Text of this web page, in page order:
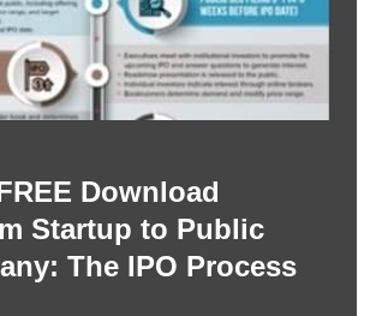
Download
Startup to Public
The IPO Process